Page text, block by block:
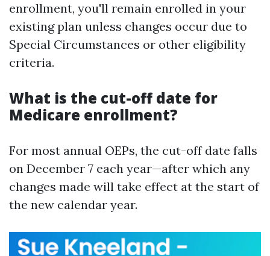
enrollment, you'll remain enrolled in your
existing plan unless changes occur due to
Special Circumstances or other eligibility
criteria.
What is the cut-off date for
Medicare enrollment?
For most annual OEPs, the cut-off date falls
on December 7 each year—after which any
changes made will take effect at the start of
the new calendar year.